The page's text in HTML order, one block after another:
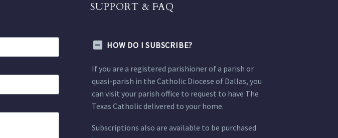
SUPPORT & FAQ
HOW DO I SUBSCRIBE?
If you are a registered parishioner of a parish or
quasi-parish in the Catholic Diocese of Dallas, you
can visit your parish office to request to have The
Texas Catholic delivered to your home.
Subscriptions also are available to be purchased